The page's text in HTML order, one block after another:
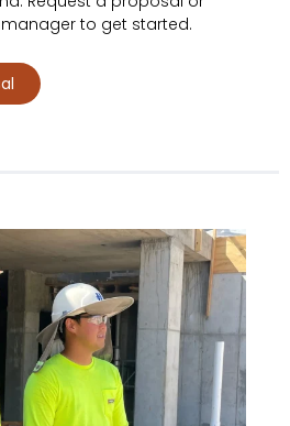
to get started.